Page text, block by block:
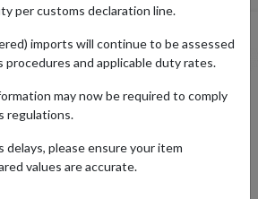
the rules
per customs declaration line.
imports will continue to be assessed
procedures and applicable duty rates.
may now be required to comply
regulations.
delays, please ensure your item
values are accurate.